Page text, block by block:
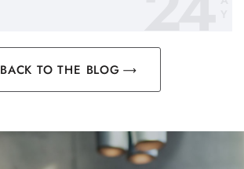
BACK TO THE BLOG